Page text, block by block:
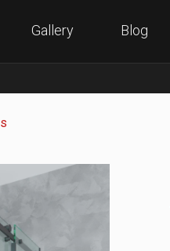
Gallery Blog